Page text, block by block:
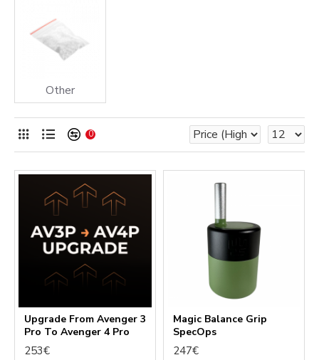
Other
0
Upgrade From Avenger 3
Pro To Avenger 4 Pro
253€
Magic Balance Grip
SpecOps
247€